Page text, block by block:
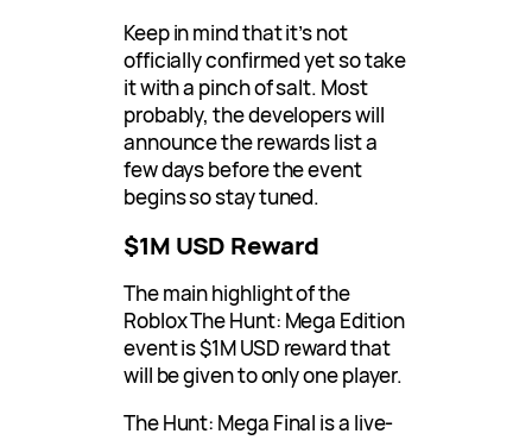
Keep in mind that it’s not
officially confirmed yet so take
it with a pinch of salt. Most
probably, the developers will
announce the rewards list a
few days before the event
begins so stay tuned.
$1M USD Reward
The main highlight of the
Roblox The Hunt: Mega Edition
event is $1M USD reward that
will be given to only one player.
The Hunt: Mega Final is a live-